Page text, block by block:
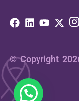
© Copyright